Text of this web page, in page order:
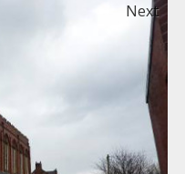
Next